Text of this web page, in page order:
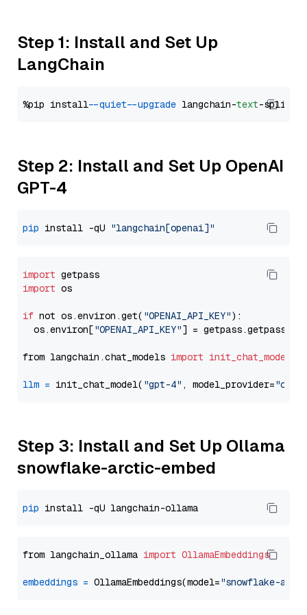
Step 1: Install and Set Up
LangChain
%pip install --quiet --upgrade langchain-text
Step 2: Install and Set Up OpenAI
GPT-4
pip install -qU "langchain[openai]"
import
import os
if not os.environ.get( "OPENAI_API_KEY"):
  os.environ[
"OPENAI_API_KEY"] = getpass.getpass(
from langchain.chat_models import init_chat_model
llm = init_chat_model( "gpt-4" , model_provider=
Step 3: Install and Set Up Ollama
snowflake-arctic-embed
pip
from langchain_ollama import OllamaEmbeddings
embeddings = OllamaEmbeddings(model="snowflake-